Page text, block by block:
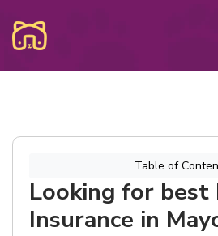
Table of
Looking for best
Insurance in